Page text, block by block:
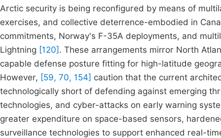
Arctic security is being reconfigured by means of
exercises, and collective deterrence-embodied in
commitments, Norway's F-35A deployments, and
Lightning [120] . These arrangements mirror North
capable defense posture fitting for high-latitude
However, [59, 70, 154] caution that the current
technologically short of defending against emerging
technologies, and cyber-attacks on early warning
greater expenditure on space-based sensors,
surveillance technologies to support enhanced real-